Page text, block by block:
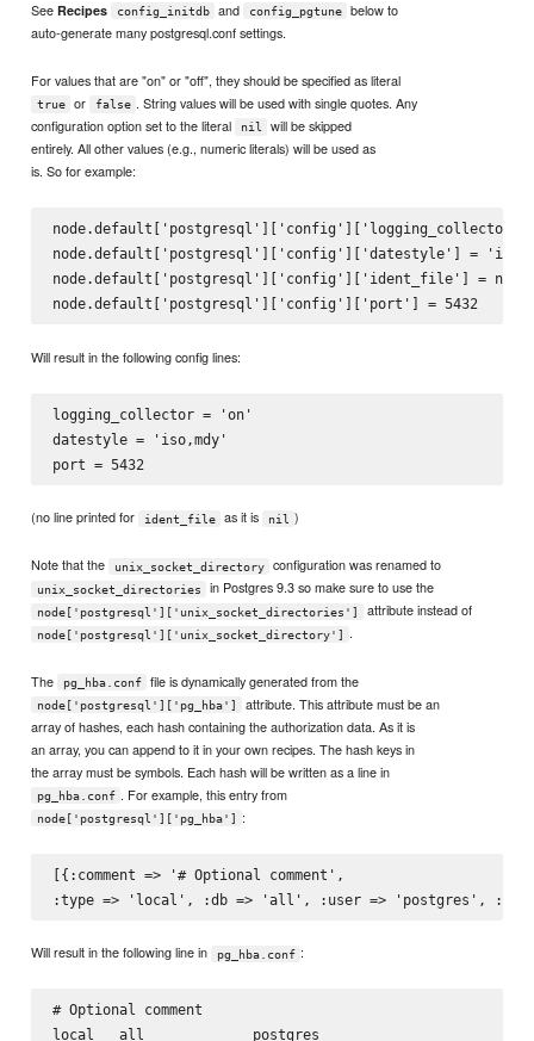
SeeRecipes config_initdb and config_pgtune
below to
auto-generate many postgresql.conf settings.
For values that are "on" or "off", they should be specified as literal
true or false . String values will be used with single quotes. Any
configuration option set to the literal
nil
will be skipped
entirely. All other values (e.g., numeric literals) will be used as
is. So for example:
node.default['postgresql']['config']['logging_collector']
node.default['postgresql']['config']['datestyle'] = 'iso,
node.default['postgresql']['config']['ident_file'] = nil
Will result in the following config lines:
logging_collector = 'on'
datestyle = 'iso,mdy'
(no line printed for ident_file as it is nil )
Note that the unix_socket_directory configuration was renamed to
unix_socket_directories in Postgres 9.3 so make sure to use the
node['postgresql']['unix_socket_directories'] attribute instead of
node['postgresql']['unix_socket_directory'] .
The pg_hba.conf file is dynamically generated from the
node['postgresql']['pg_hba']
attribute. This attribute must be an
array of hashes, each hash containing the authorization data. As it is
an array, you can append to it in your own recipes. The hash keys in
the array must be symbols. Each hash will be written as a line in
pg_hba.conf . For example, this entry from
node['postgresql']['pg_hba'] :
[{:comment => '# Optional comment',
Will result in the following line in pg_hba.conf :
# Optional comment